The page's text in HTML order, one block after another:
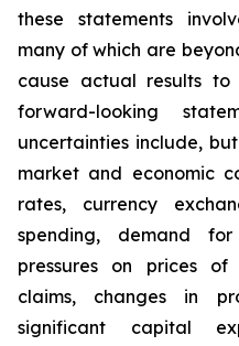
these statements
many of which are
cause actual results
forward-looking
uncertainties include,
market and economic
rates, currency
spending, demand
pressures on prices of
claims, changes in
significant capital